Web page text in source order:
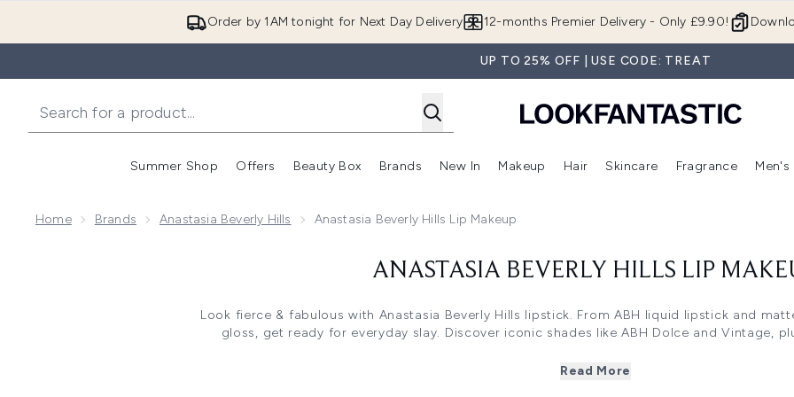
Order by 1AM tonight for Next Day Delivery 12-months Premier Delivery - Only £9.90!
UP TO 25% OFF | USE CODE: TREAT
Summer Shop
Enter submenu (Summer Shop)
Offers
Enter submenu (Offers)
Beauty Box
Enter submenu (Beauty Box)
Brands
Enter submenu (Brands)
New In
Enter submenu (New In)
Makeup
Enter submenu (Makeup)
Hair
Enter submenu (Hair)
Skincare
Enter
Fragrance Men's
Home Brands Anastasia Beverly Hills Anastasia Beverly Hills Lip Makeup
ANASTASIA BEVERLY HILLS LIP
Look fierce & fabulous with Anastasia Beverly Hills lipstick. From ABH liquid lipstick and
gloss, get ready for everyday slay. Discover iconic shades like ABH Dolce and Vintage,
Read More